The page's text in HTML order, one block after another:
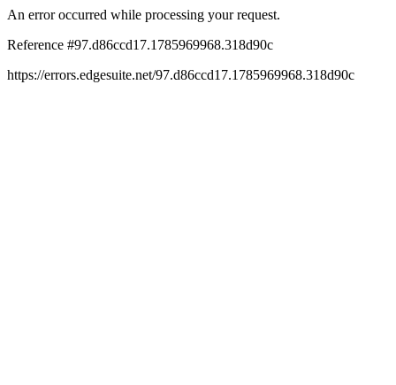
An error occurred while processing your request.
Reference #97.d86ccd17.1785969968.318d90c
https://errors.edgesuite.net/97.d86ccd17.1785969968.318d90c